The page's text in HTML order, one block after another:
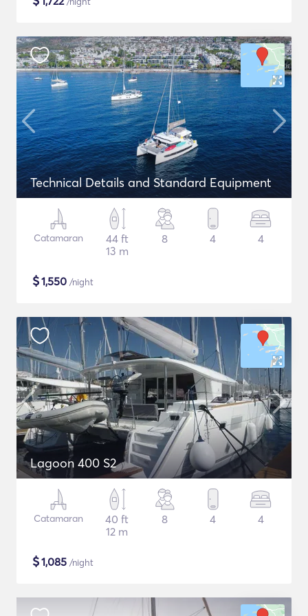
Technical Details and Standard Equipment
Catamaran
44 ft
13 m
8 4 4
$1,550 /night
Lagoon 400 S2
Catamaran
40 ft
12 m
8 4 4
$1,085 /night